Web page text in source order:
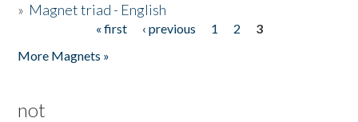
» Magnet triad - English
« first ‹ previous 1 2
3
More Magnets »
not